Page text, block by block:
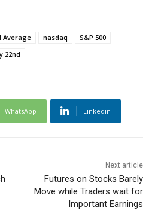
Average nasdaq
S&P 500
22nd
WhatsApp Linkedin
Next article
Futures on Stocks Barely
Move while Traders wait for
Important Earnings